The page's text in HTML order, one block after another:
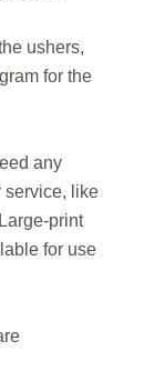
ushers,
for the
any
service, like
print
for use